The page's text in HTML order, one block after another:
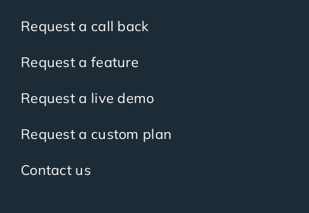
Request a call back
Request a feature
Request a live demo
Request a custom plan
Contact us